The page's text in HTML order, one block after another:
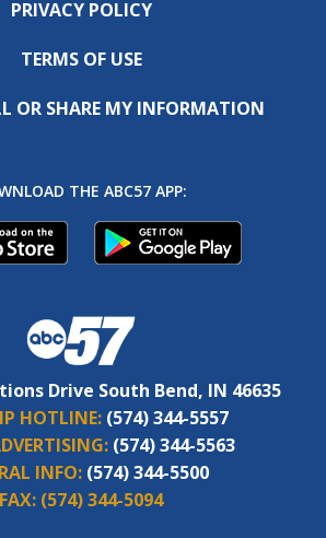
PRIVACY POLICY
TERMS OF USE
OR SHARE MY INFORMATION
THE ABC57 APP:
Drive South Bend, IN 46635
HOTLINE: (574) 344-5557
(574) 344-5563
INFO: (574) 344-5500
FAX: (574) 344-5094